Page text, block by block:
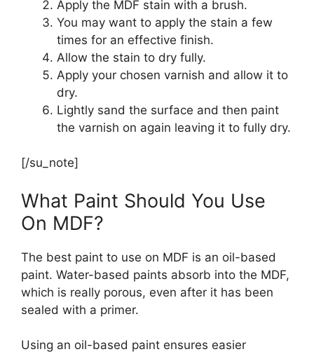
Apply the MDF stain with a brush.
You may want to apply the stain a few
times for an effective finish.
Allow the stain to dry fully.
Apply your chosen varnish and allow it to
dry.
Lightly sand the surface and then paint
the varnish on again leaving it to fully dry.
[/su_note]
What Paint Should You Use
On MDF?
The best paint to use on MDF is an oil-based
paint. Water-based paints absorb into the MDF,
which is really porous, even after it has been
sealed with a primer.
Using an oil-based paint ensures easier